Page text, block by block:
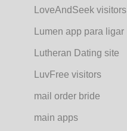
LoveAndSeek visitors
Lumen app para ligar
Lutheran Dating site
LuvFree visitors
mail order bride
main apps